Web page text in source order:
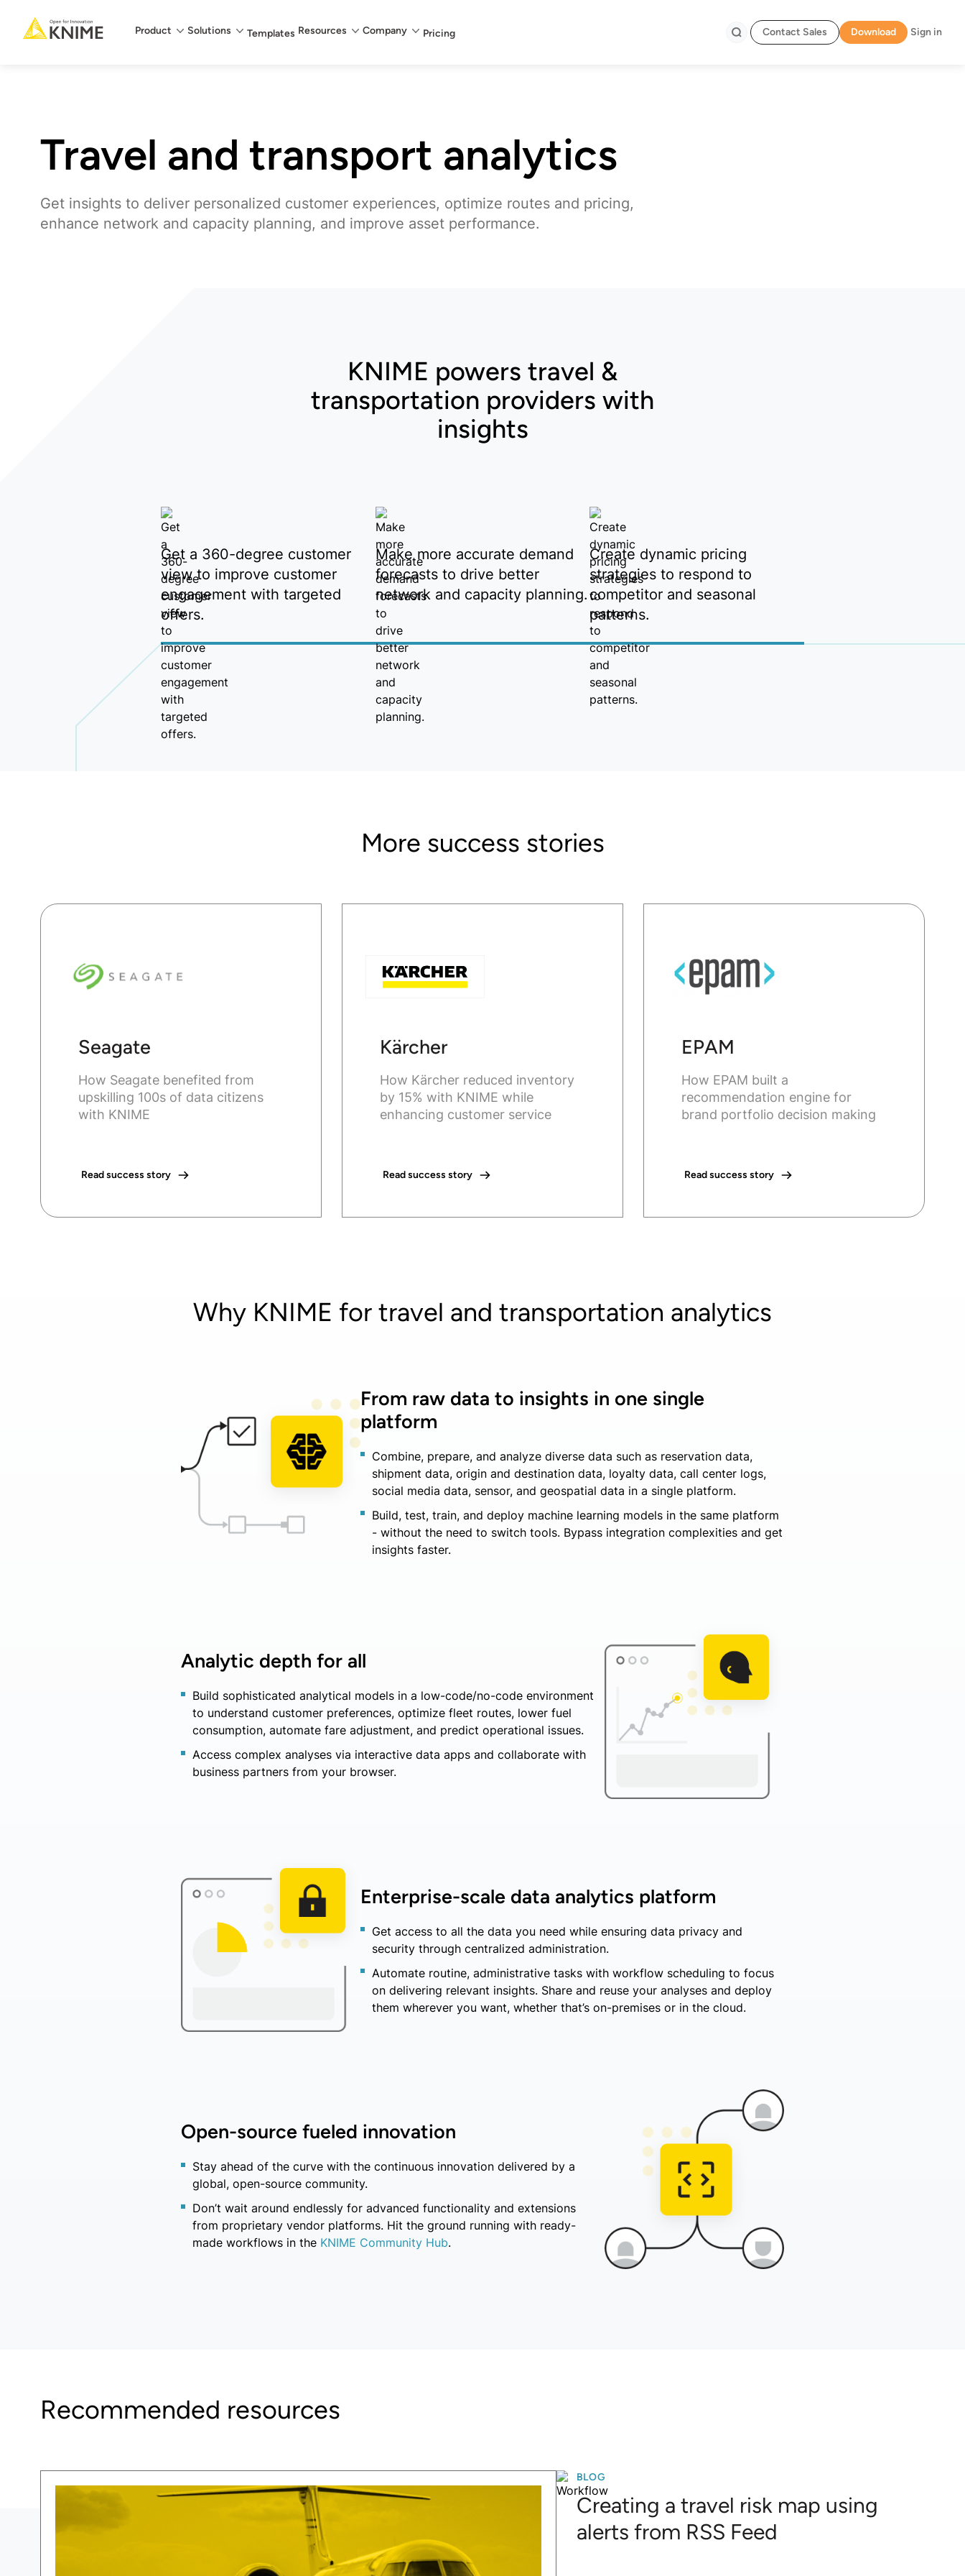
Main menu
Product Solutions Templates Resources Company Pricing Contact Sales Download Sign in
Travel and transport analytics
Get insights to deliver personalized customer experiences, optimize routes and pricing,
enhance network and capacity planning, and improve asset performance.
KNIME powers travel &
transportation providers with
insights
Get a 360-degree customer
view to improve customer
engagement with targeted
offers.
Make more accurate demand
forecasts to drive better
network and capacity planning.
Create dynamic pricing
strategies to respond to
competitor and seasonal
patterns.
More success stories
Seagate
How Seagate benefited from
upskilling 100s of data citizens
with KNIME
Read success story
Kärcher
How Kärcher reduced inventory
by 15% with KNIME while
enhancing customer service
Read success story
EPAM
How EPAM built a
recommendation engine for
brand portfolio decision making
Read success story
Why KNIME for travel and transportation analytics
From raw data to insights in one single
platform
Combine, prepare, and analyze diverse data such as reservation data,
shipment data, origin and destination data, loyalty data, call center logs,
social media data, sensor, and geospatial data in a single platform.
Build, test, train, and deploy machine learning models in the same platform
- without the need to switch tools. Bypass integration complexities and get
insights faster.
Analytic depth for all
Build sophisticated analytical models in a low-code/no-code environment
to understand customer preferences, optimize fleet routes, lower fuel
consumption, automate fare adjustment, and predict operational issues.
Access complex analyses via interactive data apps and collaborate with
business partners from your browser.
Enterprise-scale data analytics platform
Get access to all the data you need while ensuring data privacy and
security through centralized administration.
Automate routine, administrative tasks with workflow scheduling to focus
on delivering relevant insights. Share and reuse your analyses and deploy
them wherever you want, whether that’s on-premises or in the cloud.
Open-source fueled innovation
Stay ahead of the curve with the continuous innovation delivered by a
global, open-source community.
Don’t wait around endlessly for advanced functionality and extensions
from proprietary vendor platforms. Hit the ground running with ready-
made workflows in the KNIME Community Hub.
Recommended resources
BLOG
Creating a travel risk map using
alerts from RSS Feed